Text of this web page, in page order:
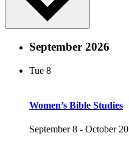
September 2026
Tue 8
Women’s Bible Studies
September 8 - October 20